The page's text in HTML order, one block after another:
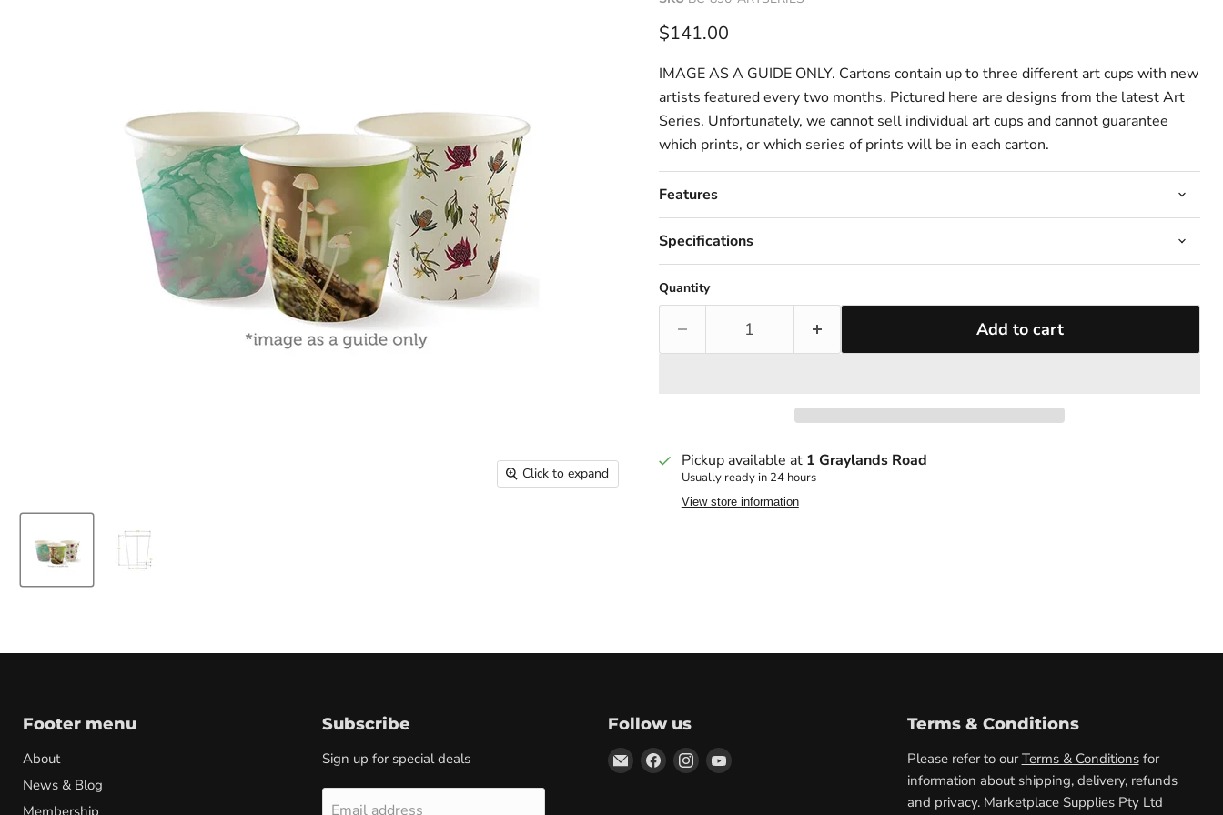
Click to expand
Current price
$141.00
IMAGE AS A GUIDE ONLY. Cartons contain up to three different art cups with new
artists featured every two months. Pictured here are designs from the latest Art
Series. Unfortunately, we cannot sell individual art cups and cannot guarantee
which prints, or which series of prints will be in each carton.
Features
Specifications
Quantity
Add to cart
Pickup available at 1 Graylands Road
Usually ready in 24 hours
View store information
Footer menu
About
News & Blog
Subscribe
Sign up for special deals
Email address
Follow us
EmailFind Find Find
Terms & Conditions
Please refer to ourTerms & Conditionsfor
information about shipping, delivery, refunds
and privacy. Marketplace Supplies Pty Ltd